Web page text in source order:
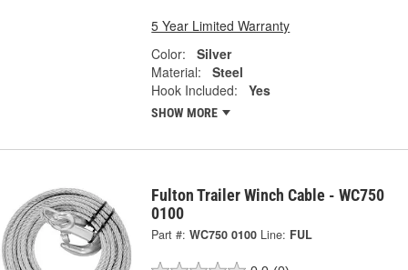
5 Year Limited Warranty
Color:
Silver
Material:
Steel
Hook Included:
Yes
SHOW MORE
Fulton Trailer Winch Cable - WC750
0100
Part #: WC750 0100 Line: FUL